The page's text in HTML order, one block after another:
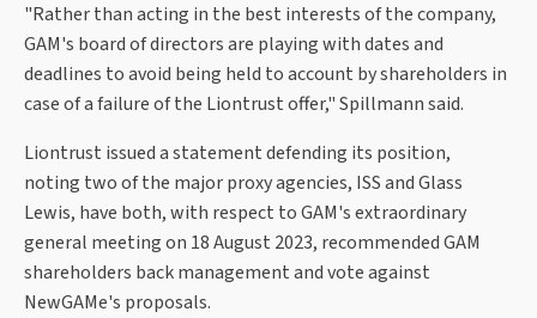
"Rather than acting in the best interests of the company,
GAM's board of directors are playing with dates and
deadlines to avoid being held to account by shareholders in
case of a failure of the Liontrust offer," Spillmann said.
Liontrust issued a statement defending its position,
noting two of the major proxy agencies, ISS and Glass
Lewis, have both, with respect to GAM's extraordinary
general meeting on 18 August 2023, recommended GAM
shareholders back management and vote against
NewGAMe's proposals.